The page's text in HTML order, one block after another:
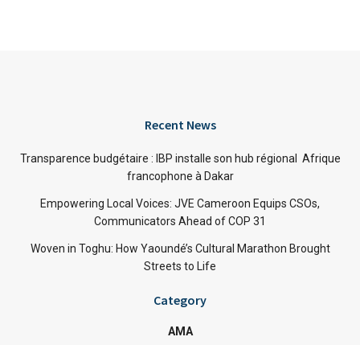
Recent News
Transparence budgétaire : IBP installe son hub régional Afrique
francophone à Dakar
Empowering Local Voices: JVE Cameroon Equips CSOs,
Communicators Ahead of COP 31
Woven in Toghu: How Yaoundé’s Cultural Marathon Brought
Streets to Life
Category
AMA